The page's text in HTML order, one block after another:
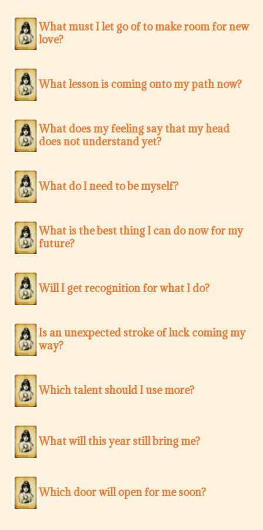
What must I let go of to make room for new
love?
What lesson is coming onto my path now?
What does my feeling say that my head
does not understand yet?
What do I need to be myself?
What is the best thing I can do now for my
future?
Will I get recognition for what I do?
Is an unexpected stroke of luck coming my
way?
Which talent should I use more?
What will this year still bring me?
Which door will open for me soon?